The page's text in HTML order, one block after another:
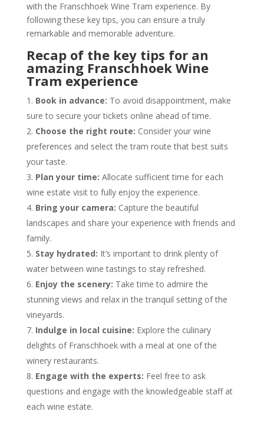
with the Franschhoek Wine Tram experience. By
following these key tips, you can ensure a truly
remarkable and memorable adventure.
Recap of the key tips for an
amazing Franschhoek Wine
Tram experience
Book in advance: To avoid disappointment, make
sure to secure your tickets online ahead of time.
Choose the right route: Consider your wine
preferences and select the tram route that best suits
your taste.
Plan your time: Allocate sufficient time for each
wine estate visit to fully enjoy the experience.
Bring your camera: Capture the beautiful
landscapes and share your experience with friends and
family.
Stay hydrated: It’s important to drink plenty of
water between wine tastings to stay refreshed.
Enjoy the scenery: Take time to admire the
stunning views and relax in the tranquil setting of the
vineyards.
Indulge in local cuisine: Explore the culinary
delights of Franschhoek with a meal at one of the
winery restaurants.
Engage with the experts: Feel free to ask
questions and engage with the knowledgeable staff at
each wine estate.